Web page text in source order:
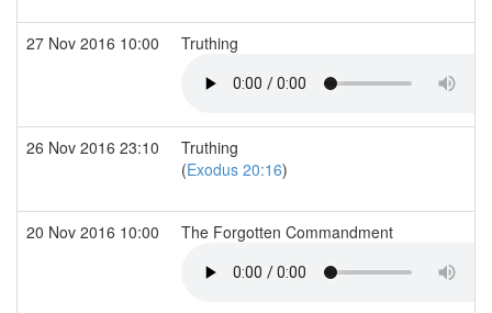
27 Nov 2016 10:00 Truthing
26 Nov 2016 23:10
Truthing
(Exodus 20:16)
20 Nov 2016 10:00 The Forgotten Commandment